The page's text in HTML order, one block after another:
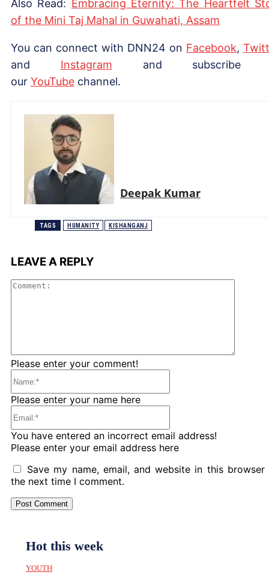
Also Read: Embracing Eternity: The Heartfelt
of the Mini Taj Mahal in Guwahati, Assam
You can connect with DNN24 on Facebook,
and Instagram and subscribe
our YouTube channel.
Deepak Kumar
TAGS HUMANITY KISHANGANJ
LEAVE A REPLY
Please enter your comment!
Please enter your name here
You have entered an incorrect email address!
Please enter your email address here
Save my name, email, and website in this browser
the next time I comment.
Hot this week
YOUTH